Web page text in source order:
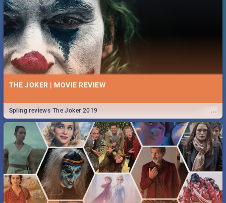
THE JOKER | MOVIE REVIEW
...
Spling reviews The Joker 2019